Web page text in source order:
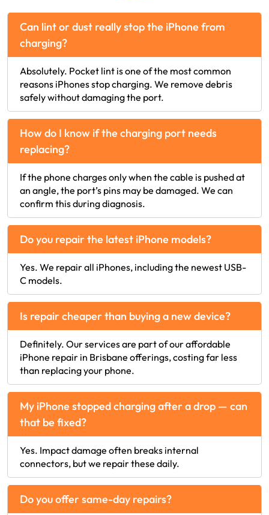
Can lint or dust really stop the iPhone from
charging?
Absolutely. Pocket lint is one of the most common
reasons iPhones stop charging. We remove debris
safely without damaging the port.
How do I know if the charging port needs
replacing?
If the phone charges only when the cable is pushed at
an angle, the port’s pins may be damaged. We can
confirm this during diagnosis.
Do you repair the latest iPhone models?
Yes. We repair all iPhones, including the newest USB-
C models.
Is repair cheaper than buying a new device?
Definitely. Our services are part of our affordable
iPhone repair in Brisbane offerings, costing far less
than replacing your phone.
My iPhone stopped charging after a drop — can
that be fixed?
Yes. Impact damage often breaks internal
connectors, but we repair these daily.
Do you offer same-day repairs?